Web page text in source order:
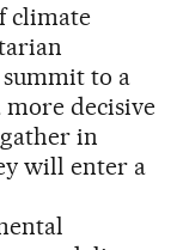
climate
to a
more decisive
in
will enter a